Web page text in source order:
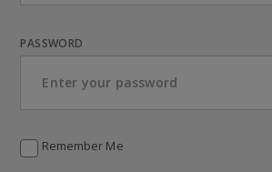
PASSWORD
Remember Me